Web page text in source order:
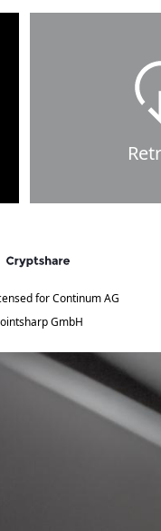
forContinum AG
GmbH